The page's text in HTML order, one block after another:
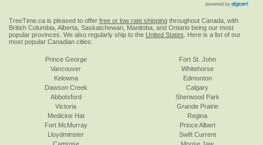
TreeTime.ca is pleased to offer free or low rate shipping throughout Canada, with
British Columbia, Alberta, Saskatchewan, Manitoba, and Ontario being our most
popular provinces. We also regularly ship to the United States . Here is a list of our
most popular Canadian cities:
Prince George
Vancouver
Kelowna
Dawson Creek
Abbotsford
Victoria
Fort St. John
Whitehorse
Edmonton
Calgary
Sherwood Park
Grande Prairie
Medicine Hat
Fort McMurray
Lloydminster
Regina
Prince Albert
Swift Current